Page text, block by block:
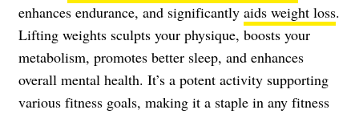
enhances endurance, and significantly aids weight loss.
Lifting weights sculpts your physique, boosts your
metabolism, promotes better sleep, and enhances
overall mental health. It’s a potent activity supporting
various fitness goals, making it a staple in any fitness